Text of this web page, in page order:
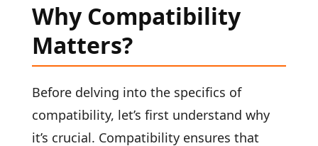
Why Compatibility
Matters?
Before delving into the specifics of
compatibility, let’s first understand why
it’s crucial. Compatibility ensures that